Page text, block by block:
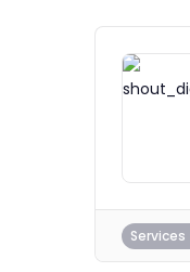
Services